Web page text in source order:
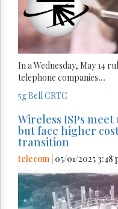
In a Wednesday, May 14
telephone companies...
5gBell CRTC
Wireless ISPs
but face higher
transition
telecom | 05/01/2025